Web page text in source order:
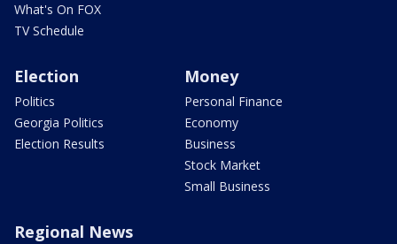
What's On FOX
TV Schedule
Election
Politics
Georgia Politics
Election Results
Money
Personal Finance
Economy
Business
Stock Market
Small Business
Regional News